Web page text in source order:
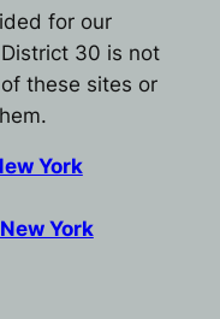
for our
District 30 is not
these sites or
York
York